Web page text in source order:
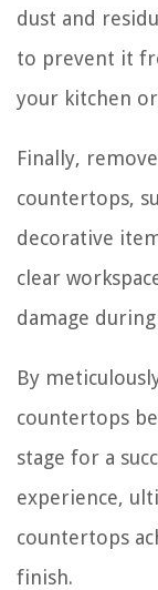
dust and
to prevent it
your kitchen
Finally,
countertops,
decorative
clear
damage
By
countertops
stage for a
experience,
countertops
finish.